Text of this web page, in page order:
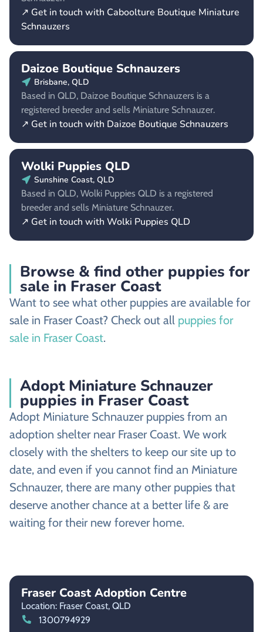
↗ Get in touch with Caboolture Boutique Miniature
Schnauzers
Daizoe Boutique Schnauzers
Brisbane, QLD
Based in QLD, Daizoe Boutique Schnauzers is a
registered breeder and sells Miniature Schnauzer.
↗ Get in touch with Daizoe Boutique Schnauzers
Wolki Puppies QLD
Sunshine Coast, QLD
Based in QLD, Wolki Puppies QLD is a registered
breeder and sells Miniature Schnauzer.
↗ Get in touch with Wolki Puppies QLD
Browse & find other puppies for
sale in Fraser Coast
Want to see what other puppies are available for
sale in Fraser Coast? Check out all puppies for
sale in Fraser Coast.
Adopt Miniature Schnauzer
puppies in Fraser Coast
Adopt Miniature Schnauzer puppies from an
adoption shelter near Fraser Coast. We work
closely with the shelters to keep our site up to
date, and even if you cannot find an Miniature
Schnauzer, there are many other puppies that
deserve another chance at a better life & are
waiting for their new forever home.
Fraser Coast Adoption Centre
Location: Fraser Coast, QLD
1300794929